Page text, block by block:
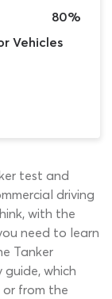
80%
Vehicles
test and
driving
with the
need to learn
Tanker
which
from the